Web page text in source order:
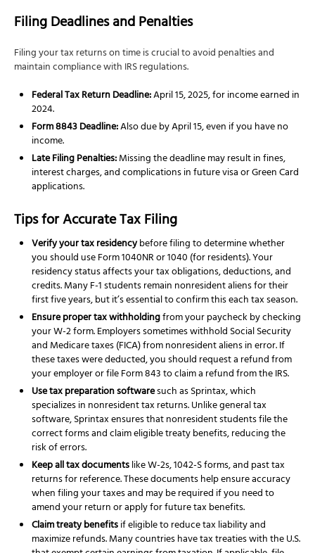
Filing Deadlines and Penalties
Filing your tax returns on time is crucial to avoid penalties and
maintain compliance with IRS regulations.
Federal Tax Return Deadline:April 15, 2025, for income earned in
2024.
Form 8843 Deadline:Also due by April 15, even if you have no
income.
Late Filing Penalties:Missing the deadline may result in fines,
interest charges, and complications in future visa or Green Card
applications.
Tips for Accurate Tax Filing
Verify your tax residencybefore filing to determine whether
you should use Form 1040NR or 1040 (for residents). Your
residency status affects your tax obligations, deductions, and
credits. Many F-1 students remain nonresident aliens for their
first five years, but it’s essential to confirm this each tax season.
Ensure proper tax withholdingfrom your paycheck by checking
your W-2 form. Employers sometimes withhold Social Security
and Medicare taxes (FICA) from nonresident aliens in error. If
these taxes were deducted, you should request a refund from
your employer or file Form 843 to claim a refund from the IRS.
Use tax preparation softwaresuch as Sprintax, which
specializes in nonresident tax returns. Unlike general tax
software, Sprintax ensures that nonresident students file the
correct forms and claim eligible treaty benefits, reducing the
risk of errors.
Keep all tax documentslike W-2s, 1042-S forms, and past tax
returns for reference. These documents help ensure accuracy
when filing your taxes and may be required if you need to
amend your return or apply for future tax benefits.
Claim treaty benefitsif eligible to reduce tax liability and
maximize refunds. Many countries have tax treaties with the U.S.